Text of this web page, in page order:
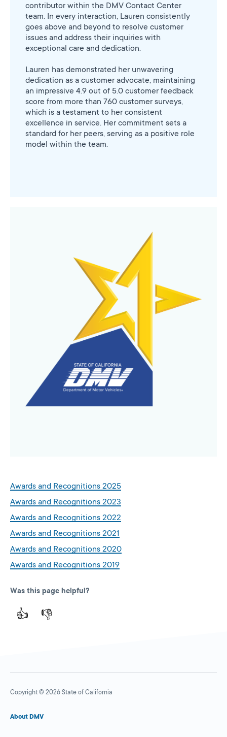
contributor within the DMV Contact Center
team. In every interaction, Lauren consistently
goes above and beyond to resolve customer
issues and address their inquiries with
exceptional care and dedication.
Lauren has demonstrated her unwavering
dedication as a customer advocate, maintaining
an impressive 4.9 out of 5.0 customer feedback
score from more than 760 customer surveys,
which is a testament to her consistent
excellence in service. Her commitment sets a
standard for her peers, serving as a positive role
model within the team.
Awards and Recognitions 2025
Awards and Recognitions 2023
Awards and Recognitions 2022
Awards and Recognitions 2021
Awards and Recognitions 2020
Awards and Recognitions 2019
Was this page helpful?
👍 👎
Copyright © 2026 State of California
About DMV